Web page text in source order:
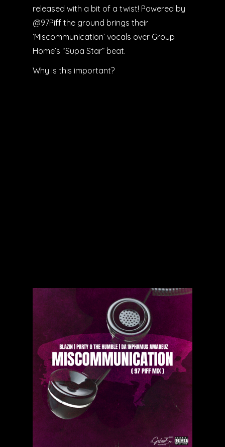
released with a bit of a twist! Powered by
@97Piff the ground brings their
‘Miscommunication’ vocals over Group
Home’s “Supa Star” beat.
Why is this important?